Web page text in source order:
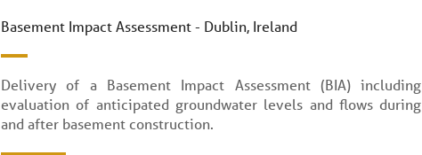
Basement Impact Assessment - Dublin, Ireland
Delivery of a Basement Impact Assessment (BIA) including
evaluation of anticipated groundwater levels and flows during
and after basement construction.